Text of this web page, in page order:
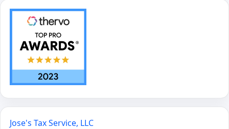
Jose's Tax Service, LLC